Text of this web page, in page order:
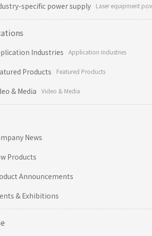
specific power supply Laser equipment
Industries Application Industries
Products Featured Products
& Media Video & Media
News
Products
Announcements
& Exhibitions